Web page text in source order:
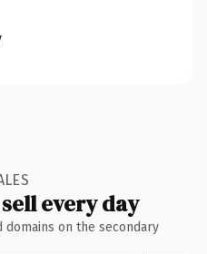
every day
on the secondary